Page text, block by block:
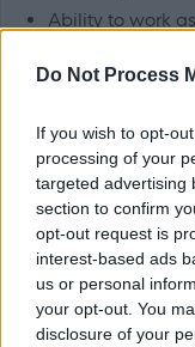
Do Not Process
If you wish to opt-
processing of your
targeted advertising
section to confirm
opt-out request is
interest-based ads
us or personal
your opt-out. You
disclosure of your
Ability to work
Willingness to
every 7)
Ability to travel
Full, valid UK
Working at